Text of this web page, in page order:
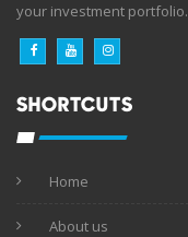
your investment portfolio.
SHORTCUTS
Home
About us